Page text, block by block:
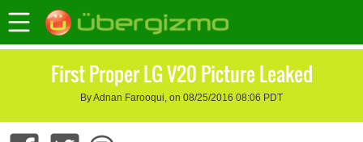
First Proper LG V20 Picture Leaked
By Adnan Farooqui, on 08/25/2016 08:06 PDT